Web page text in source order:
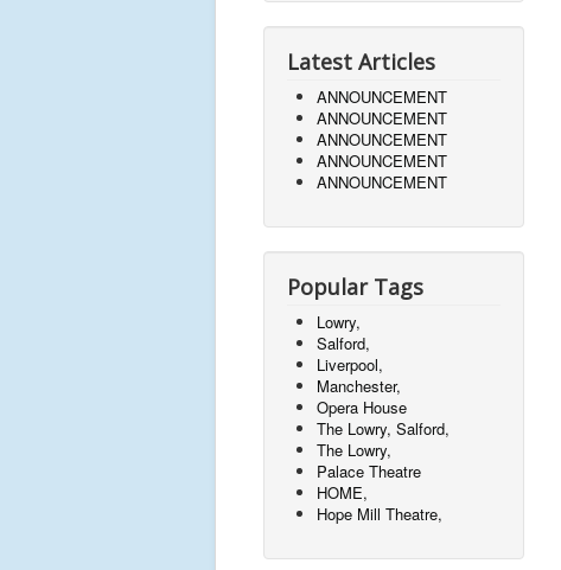
Latest Articles
ANNOUNCEMENT
ANNOUNCEMENT
ANNOUNCEMENT
ANNOUNCEMENT
ANNOUNCEMENT
Popular Tags
Lowry,
Salford,
Liverpool,
Manchester,
Opera House
The Lowry, Salford,
The Lowry,
Palace Theatre
HOME,
Hope Mill Theatre,